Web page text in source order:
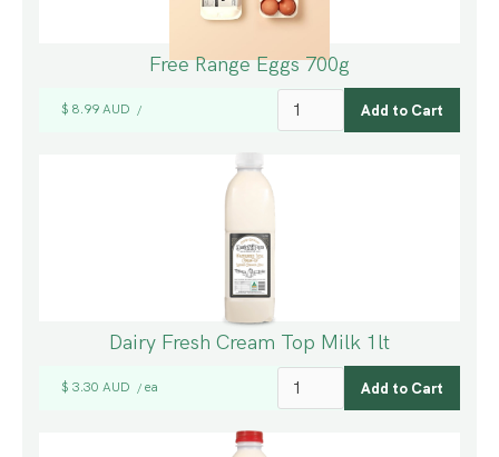
Free Range Eggs 700g
$ 8.99 AUD /
Dairy Fresh Cream Top Milk 1lt
$ 3.30 AUD / ea